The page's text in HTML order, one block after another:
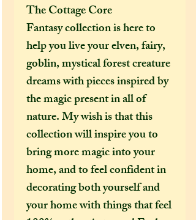
The Cottage Core
Fantasy collection is here to
help you live your elven, fairy,
goblin, mystical forest creature
dreams with pieces inspired by
the magic present in all of
nature. My wish is that this
collection will inspire you to
bring more magic into your
home, and to feel confident in
decorating both yourself and
your home with things that feel